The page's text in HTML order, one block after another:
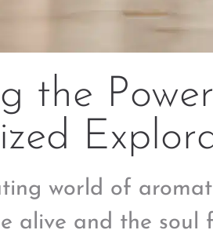
the
world of
alive and the soul